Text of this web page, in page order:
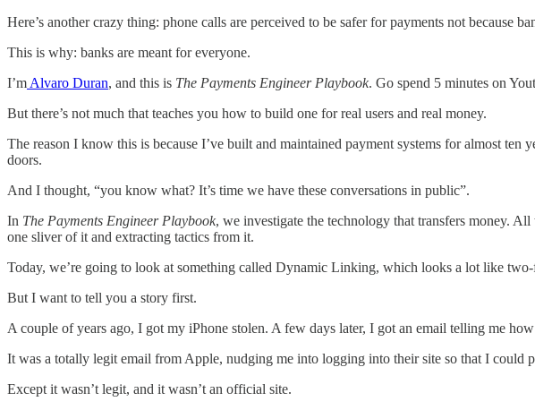
Here’s another crazy thing: phone calls are perceived to be safer for payments not because
This is why: banks are meant for everyone.
I’m Alvaro Duran, and this is The Payments Engineer Playbook. Go spend 5 minutes on
But there’s not much that teaches you how to build one for real users and real money.
The reason I know this is because I’ve built and maintained payment systems for almost
doors.
And I thought, “you know what? It’s time we have these conversations in public”.
In The Payments Engineer Playbook, we investigate the technology that transfers money.
one sliver of it and extracting tactics from it.
Today, we’re going to look at something called Dynamic Linking, which looks a lot like
But I want to tell you a story first.
A couple of years ago, I got my iPhone stolen. A few days later, I got an email telling me
It was a totally legit email from Apple, nudging me into logging into their site so that I could
Except it wasn’t legit, and it wasn’t an official site.